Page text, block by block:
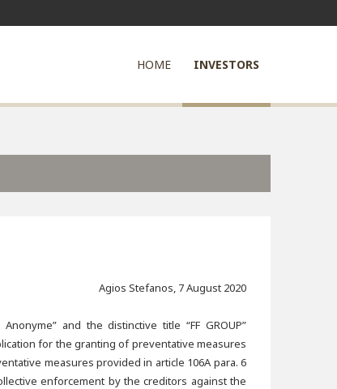
HOME INVESTORS
Agios Stefanos, 7 August 2020
and the distinctive title “FF GROUP”
for the granting of preventative measures
measures provided in article 106A para. 6
enforcement by the creditors against the